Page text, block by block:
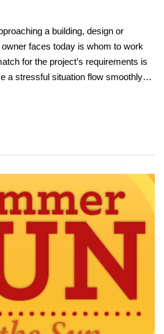
a building, design or
faces today is whom to work
for the project’s requirements is
a stressful situation flow smoothly…